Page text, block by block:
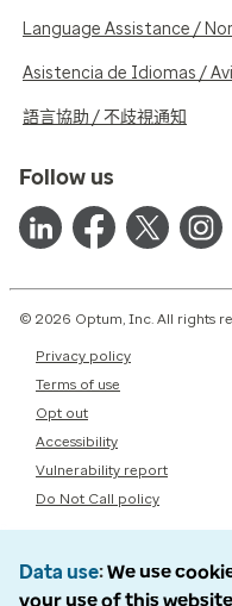
Language Assistance /
Asistencia de Idiomas /
語言協助 / 不歧視通知
Follow us
© 2026 Optum, Inc. All rights
Privacy policy
Terms of use
Opt out
Accessibility
Vulnerability report
Do Not Call policy
Data use We use
your use of this